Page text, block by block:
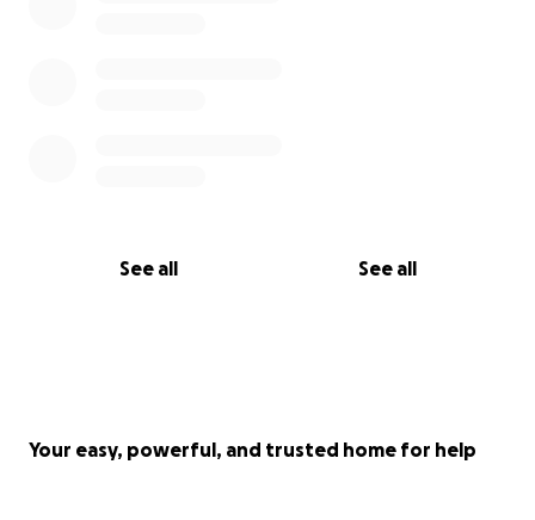
See all See all
Your easy, powerful, and trusted home for help